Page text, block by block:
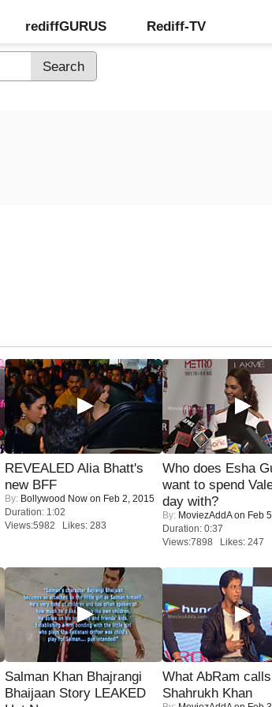
rediffGURUS Rediff-TV
REVEALED Alia Bhatt's
new BFF
By: Bollywood Now on Feb 2, 2015
Duration: 1:02
Views:5982 Likes: 283
Who does Esha
want to spend
day with?
By: MoviezAddAon Feb
Duration: 0:37
Views:7898 Likes: 247
Salman Khan Bhajrangi
Bhaijaan Story LEAKED
What AbRam
Shahrukh Khan